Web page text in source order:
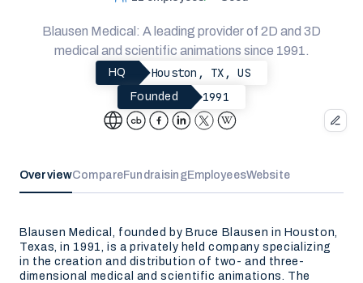
Blausen Medical: A leading provider of 2D and 3D
medical and scientific animations since 1991.
HQ Houston, TX, US
Founded 1991
OverviewCompareFundraisingEmployeesWebsite
Blausen Medical, founded by Bruce Blausen in Houston,
Texas, in 1991, is a privately held company specializing
in the creation and distribution of two- and three-
dimensional medical and scientific animations. The